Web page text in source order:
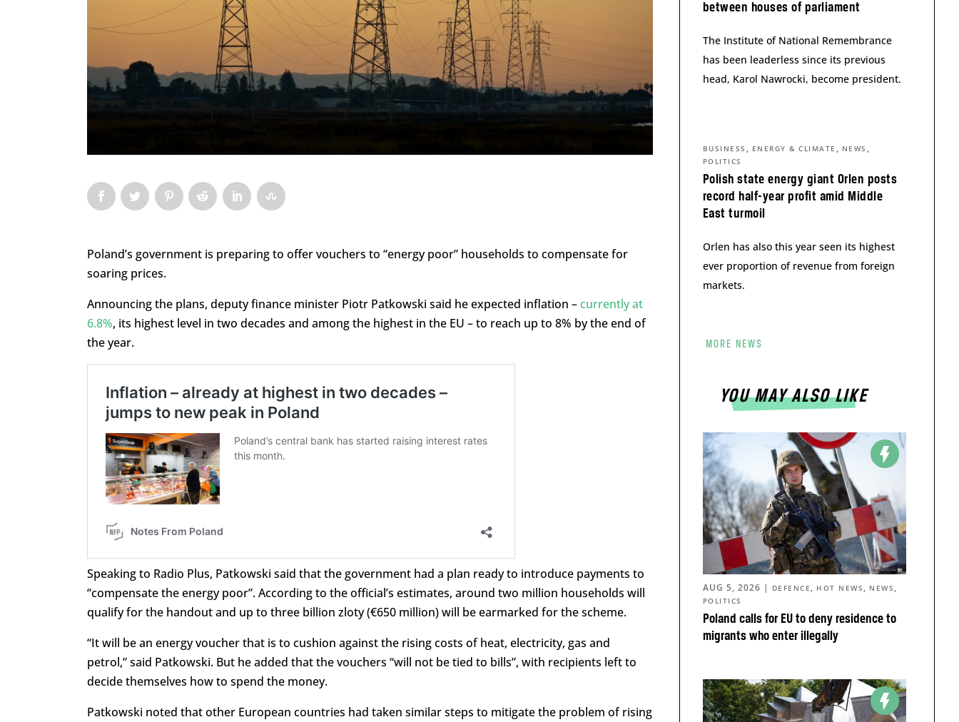
Poland’s government is preparing to offer vouchers to “energy poor” households to compensate for
soaring prices.
Announcing the plans, deputy finance minister Piotr Patkowski said he expected inflation – currently at
6.8%, its highest level in two decades and among the highest in the EU – to reach up to 8% by the end of
the year.
Speaking to Radio Plus, Patkowski said that the government had a plan ready to introduce payments to
“compensate the energy poor”. According to the official’s estimates, around two million households will
qualify for the handout and up to three billion zloty (€650 million) will be earmarked for the scheme.
“It will be an energy voucher that is to cushion against the rising costs of heat, electricity, gas and
petrol,” said Patkowski. But he added that the vouchers “will not be tied to bills”, with recipients left to
decide themselves how to spend the money.
Patkowski noted that other European countries had taken similar steps to mitigate the problem of rising
between houses of parliament
The Institute of National Remembrance
has been leaderless since its previous
head, Karol Nawrocki, become president.
Polish state energy giant Orlen posts
record half-year profit amid Middle
East turmoil
BUSINESS , ENERGY & CLIMATE , NEWS ,
POLITICS
Orlen has also this year seen its highest
ever proportion of revenue from foreign
markets.
MORE NEWS
YOU MAY ALSO LIKE
Poland calls for EU to deny residence to
migrants who enter illegally
AUG 5, 2026 | DEFENCE , HOT NEWS , NEWS ,
POLITICS